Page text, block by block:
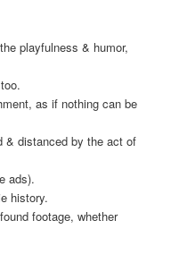
playfulness & humor,
as if nothing can be
& distanced by the act of
ads).
history.
footage, whether